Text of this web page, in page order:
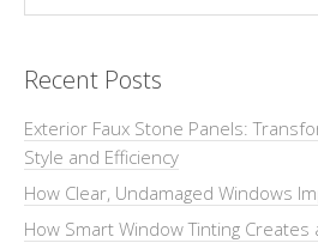
Recent Posts
Exterior Faux Stone Panels:
Style and Efficiency
How Clear, Undamaged Windows
How Smart Window Tinting